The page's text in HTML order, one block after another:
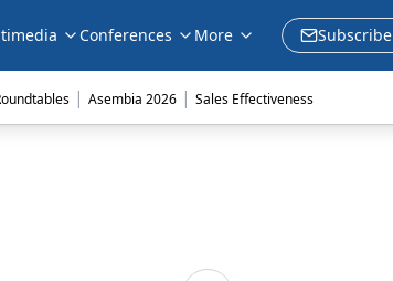
Conferences More Subscribe
| Asembia 2026 | Sales Effectiveness